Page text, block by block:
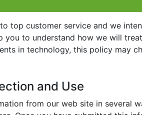
top customer service and we
to understand how we will
in technology, this policy may
and Use
from our web site in several